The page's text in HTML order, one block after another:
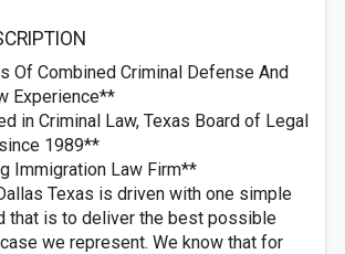
Of Combined Criminal Defense And
Experience**
in Criminal Law, Texas Board of Legal
1989**
Immigration Law Firm**
Texas is driven with one simple
that is to deliver the best possible
we represent. We know that for